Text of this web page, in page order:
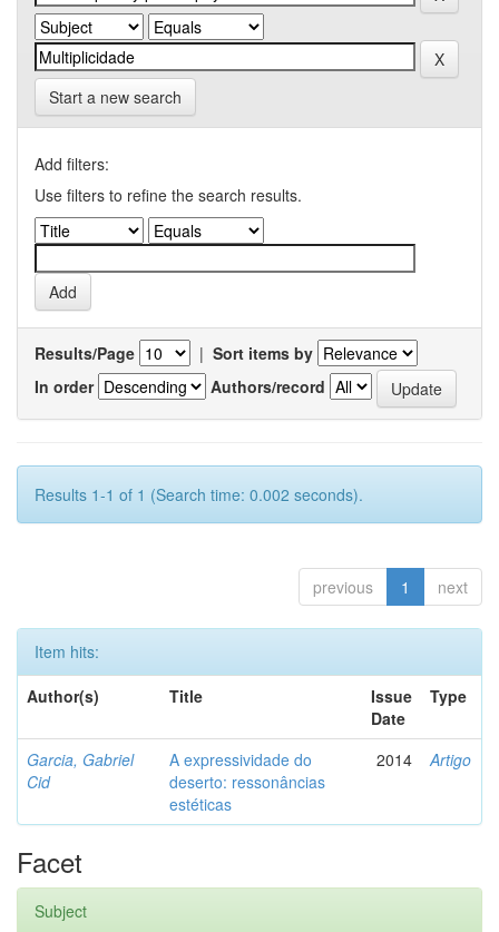
Start a new search
Add filters:
Use filters to refine the search results.
Results/Page | Sort items by
In order
Authors/record
Results 1-1 of 1 (Search time: 0.002 seconds).
previous 1 next
Item hits:
Author(s)
Title
Issue
Date
Type
Garcia, Gabriel
Cid
A expressividade do
deserto: ressonâncias
estéticas
2014 Artigo
Facet
Subject